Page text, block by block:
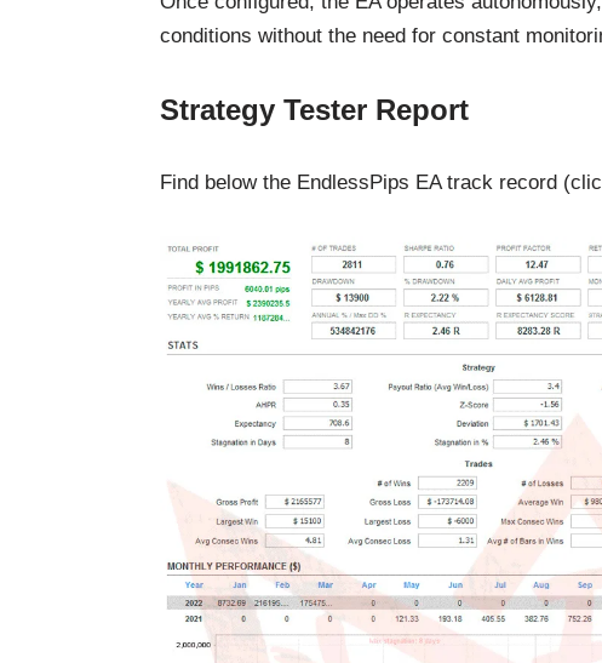
conditions without the need for constant
Strategy Tester Report
Find below the EndlessPips EA track record